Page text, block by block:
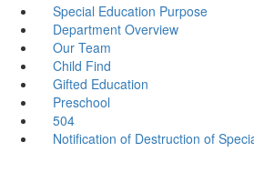
Special Education Purpose
Department Overview
Our Team
Child Find
Gifted Education
Preschool
504
Notification of Destruction of